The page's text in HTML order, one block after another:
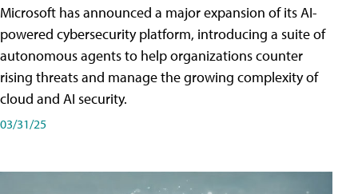
Microsoft has announced a major expansion of its AI-
powered cybersecurity platform, introducing a suite of
autonomous agents to help organizations counter
rising threats and manage the growing complexity of
cloud and AI security.
03/31/25